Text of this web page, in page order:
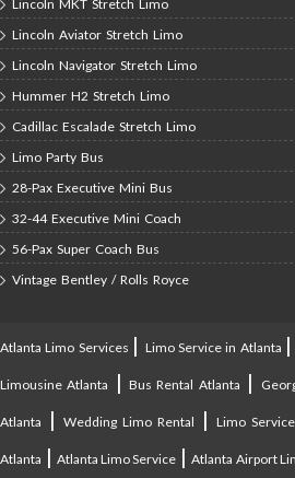
Lincoln MKT Stretch Limo
Lincoln Aviator Stretch Limo
Lincoln Navigator Stretch Limo
Hummer H2 Stretch Limo
Cadillac Escalade Stretch Limo
Limo Party Bus
28-Pax Executive Mini Bus
32-44 Executive Mini Coach
56-Pax Super Coach Bus
Vintage Bentley / Rolls Royce
Atlanta Limo Services | Limo Service in Atlanta
Limousine Atlanta |Bus Rental Atlanta |
Atlanta | Wedding Limo Rental | Limo
Atlanta |Atlanta Limo Service |Atlanta Airport